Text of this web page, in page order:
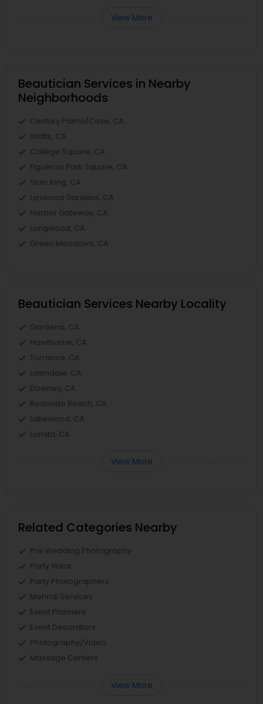
View More
Beautician Services in Nearby
Neighborhoods
Century Palms/Cove, CA
Watts, CA
College Square, CA
Figueroa Park Square, CA
Starr King, CA
Lynwood Gardens, CA
Harbor Gateway, CA
Longwood, CA
Green Meadows, CA
Beautician Services Nearby Locality
Gardena, CA
Hawthorne, CA
Torrance, CA
Lawndale, CA
Downey, CA
Redondo Beach, CA
Lakewood, CA
Lomita, CA
View More
Related Categories Nearby
Pre Wedding Photography
Party Wear
Party Photographers
Mehndi Services
Event Planners
Event Decorators
Photography/Video
Massage Centers
View More